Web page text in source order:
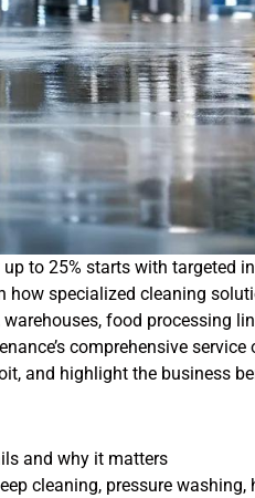
to 25% starts with targeted
how specialized cleaning
food processing
comprehensive
and highlight the business
and why it matters
cleaning, pressure